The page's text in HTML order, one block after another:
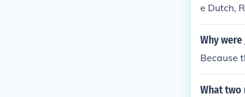
e Dutch,
Why
Because
What two